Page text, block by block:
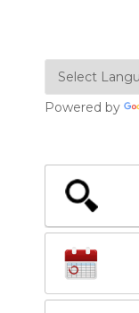
Powered by